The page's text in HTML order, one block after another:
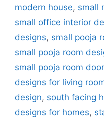
modern house, small
small office interior
designs, small pooja
small pooja room
small pooja room
designs for living
design, south facing
designs for homes,